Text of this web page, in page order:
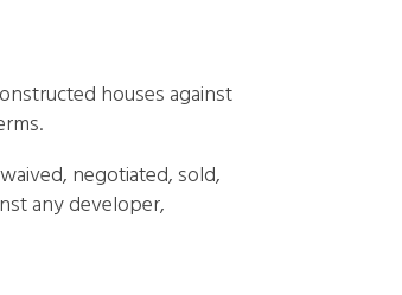
houses against
negotiated, sold,
any developer,